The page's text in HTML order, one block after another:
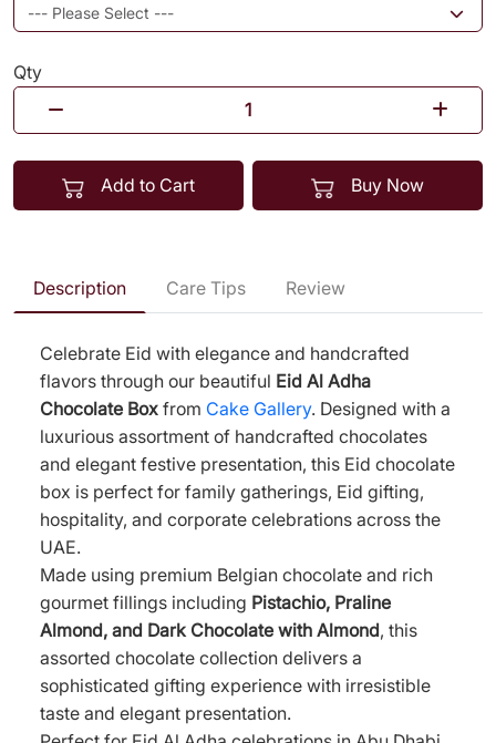
Qty
Add to Cart Buy Now
Description Care Tips Review
Celebrate Eid with elegance and handcrafted
flavors through our beautiful Eid Al Adha
Chocolate Box from Cake Gallery. Designed with a
luxurious assortment of handcrafted chocolates
and elegant festive presentation, this Eid chocolate
box is perfect for family gatherings, Eid gifting,
hospitality, and corporate celebrations across the
UAE.
Made using premium Belgian chocolate and rich
gourmet fillings including Pistachio, Praline
Almond, and Dark Chocolate with Almond, this
assorted chocolate collection delivers a
sophisticated gifting experience with irresistible
taste and elegant presentation.